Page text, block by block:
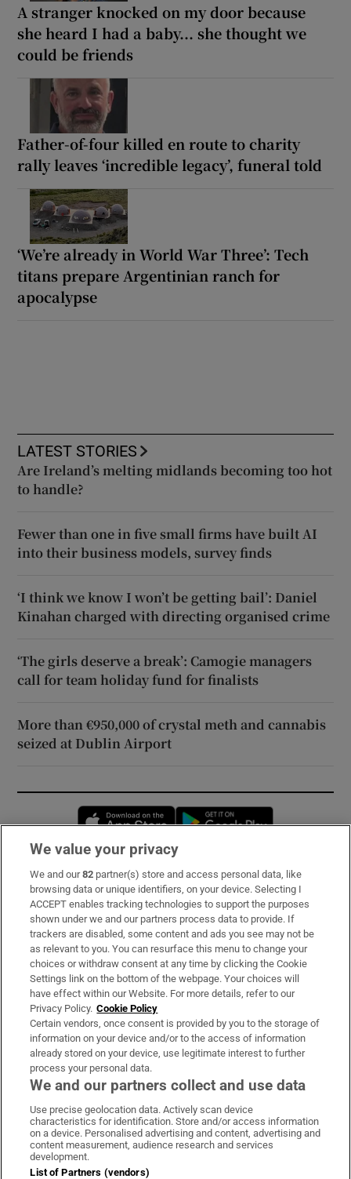
A stranger knocked on my door because
she heard I had a baby... she thought we
could be friends
Father-of-four killed en route to charity
rally leaves ‘incredible legacy’, funeral told
‘We’re already in World War Three’: Tech
titans prepare Argentinian ranch for
apocalypse
LATEST STORIES
Are Ireland’s melting midlands becoming too hot
to handle?
Fewer than one in five small firms have built AI
into their business models, survey finds
‘I think we know I won’t be getting bail’: Daniel
Kinahan charged with directing organised crime
‘The girls deserve a break’: Camogie managers
call for team holiday fund for finalists
More than €950,000 of crystal meth and cannabis
seized at Dublin Airport
Opens in new window
Subscribe
Support
About Us
Irish Times Products & Services
OUR PARTNERS:
Irish Times on WhatsApp
Irish Times on Facebook
Irish Times on X
Irish Times on LinkedIn
Irish Times on Instagram
Terms & Conditions
We value your privacy
We and our82 partner(s) store and access personal data, like
browsing data or unique identifiers, on your device. Selecting I
ACCEPT enables tracking technologies to support the purposes
shown under we and our partners process data to provide. If
trackers are disabled, some content and ads you see may not be
as relevant to you. You can resurface this menu to change your
choices or withdraw consent at any time by clicking the Cookie
Settings link on the bottom of the webpage. Your choices will
have effect within our Website. For more details, refer to our
Privacy Policy. Cookie Policy
Certain vendors, once consent is provided by you to the storage of
information on your device and/or to the access of information
already stored on your device, use legitimate interest to further
process your personal data.
We and our partners collect and use data
Use precise geolocation data. Actively scan device
characteristics for identification. Store and/or access information
on a device. Personalised advertising and content, advertising and
content measurement, audience research and services
development.
List of Partners (vendors)